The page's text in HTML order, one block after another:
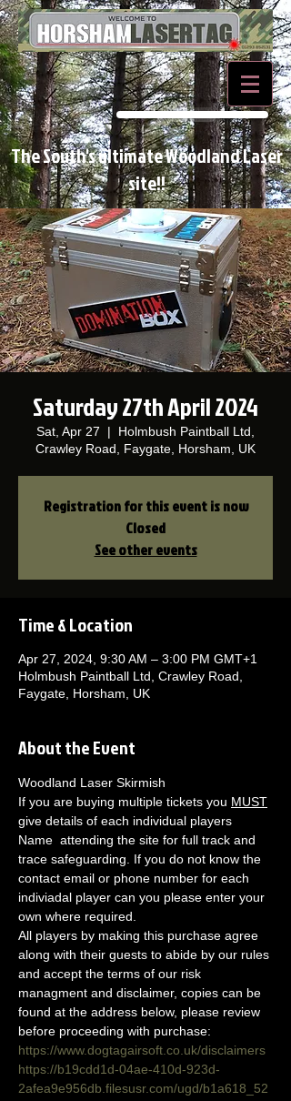
BOOK NOW
The South's ultimate Woodland Laser
site!!
Saturday 27th April 2024
Sat, Apr 27
  |
Holmbush Paintball Ltd,
Crawley Road, Faygate, Horsham, UK
Registration for this event is now
Closed
See other events
Time & Location
Apr 27, 2024, 9:30 AM – 3:00 PM GMT+1
Holmbush Paintball Ltd, Crawley Road,
Faygate, Horsham, UK
About the Event
Woodland Laser Skirmish
If you are buying multiple tickets you MUST
give details of each individual players
Name  attending the site for full track and
trace safeguarding. If you do not know the
contact email or phone number for each
indiviadal player can you please enter your
own where required.
All players by making this purchase agree
along with their guests to abide by our rules
and accept the terms of our risk
managment and disclaimer, copies can be
found at the address below, please review
before proceeding with purchase:
https://www.dogtagairsoft.co.uk/disclaimers
https://b19cdd1d-04ae-410d-923d-
2afea9e956db.filesusr.com/ugd/b1a618_52